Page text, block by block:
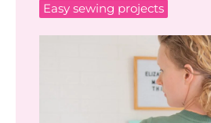
Easy sewing projects